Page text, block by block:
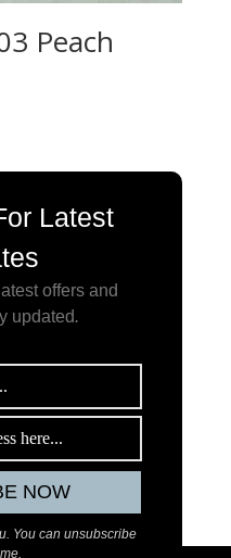
Peach
Latest
offers and
updated.
You can unsubscribe